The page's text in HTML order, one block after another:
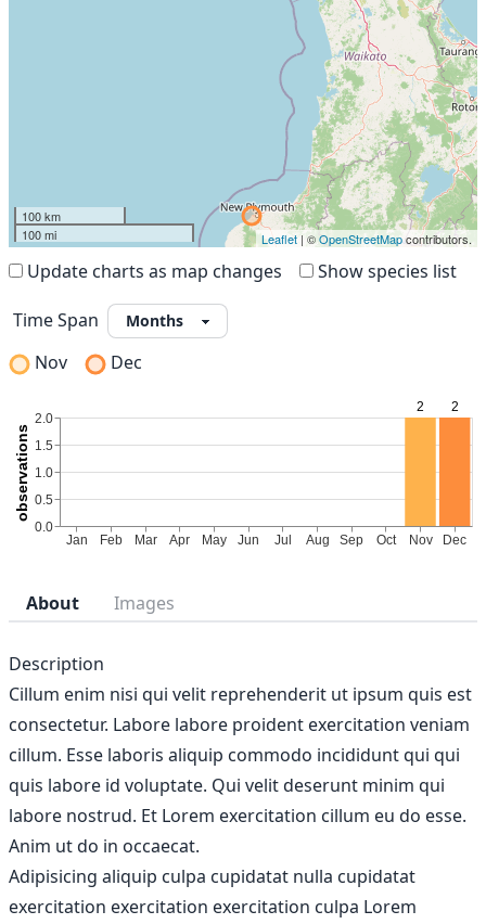
100 km
100 mi
Leaflet | ©OpenStreetMapcontributors.
Update charts as map changes Show species list
Time Span
Nov
Dec
About Images
Description
Cillum enim nisi qui velit reprehenderit ut ipsum quis est
consectetur. Labore labore proident exercitation veniam
cillum. Esse laboris aliquip commodo incididunt qui qui
quis labore id voluptate. Qui velit deserunt minim qui
labore nostrud. Et Lorem exercitation cillum eu do esse.
Anim ut do in occaecat.
Adipisicing aliquip culpa cupidatat nulla cupidatat
exercitation exercitation exercitation culpa Lorem